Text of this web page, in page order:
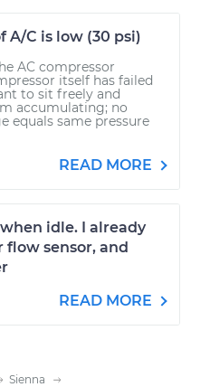
A/C is low (30 psi)
AC compressor
itself has failed
to sit freely and
accumulating; no
equals same pressure
READ MORE
idle. I already
flow sensor, and
READ MORE
Sienna